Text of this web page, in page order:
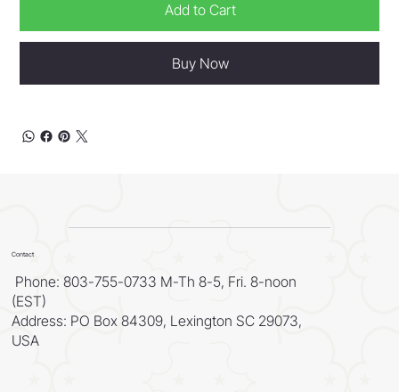
Add to Cart
Buy Now
Contact
Phone: 803-755-0733 M-Th 8-5, Fri. 8-noon
(EST)
Address: PO Box 84309, Lexington SC 29073,
USA